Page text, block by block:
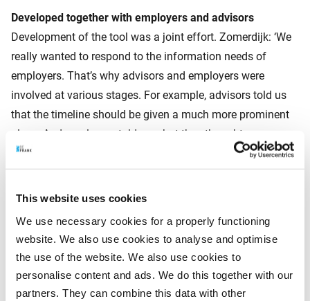
This website uses cookies
We use necessary cookies for a properly functioning
website. We also use cookies to analyse and optimise
the use of the website. We also use cookies to
personalise content and ads. We do this together with our
partners. They can combine this data with other
Developed together with employers and advisors
Development of the tool was a joint effort. Zomerdijk: ‘We
really wanted to respond to the information needs of
employers. That’s why advisors and employers were
involved at various stages. For example, advisors told us
that the timeline should be given a much more prominent
place. And employers told us what they thought was
relevant and what wasn’t. With this feedback, we were able
to visualise the consequences of the change in the law in a
really clear and simple way.’ Rhebergen: ‘Exactly what we
Tool remains up to date
The tool is based on the bill that still has to pass through